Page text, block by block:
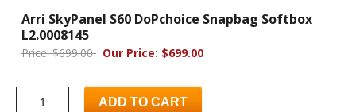
Arri SkyPanel S60 DoPchoice Snapbag Softbox
L2.0008145
Price: $699.00 Our Price: $699.00
ADD TO CART